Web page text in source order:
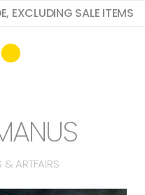
EXCLUDING SALE ITEMS
& ARTFAIRS